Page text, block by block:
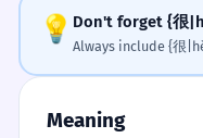
💡 Don't forget {很
Always include {很
Meaning